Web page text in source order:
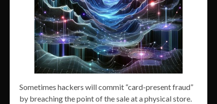
Sometimes hackers will commit “card-present fraud”
by breaching the point of the sale at a physical store.